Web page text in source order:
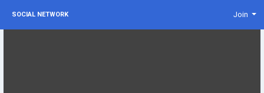
SOCIAL NETWORK Join